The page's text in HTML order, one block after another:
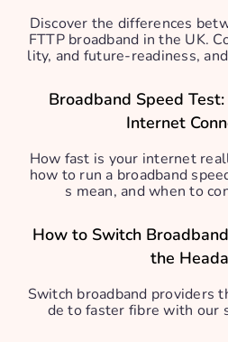
Discover the differences
FTTP broadband in the UK.
lity, and future-readiness,
Broadband Speed
Internet
How fast is your internet
how to run a broadband
s mean, and when to
How to Switch
the
Switch broadband providers
de to faster fibre with our